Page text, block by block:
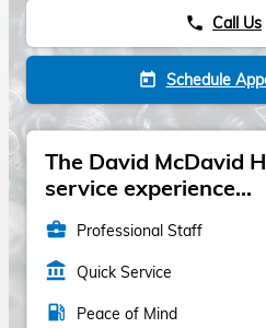
phone Call Us
today Schedule
The David McDavid
service experience...
business_center Professional Staff
account_balance Quick Service
local_gas_station Peace of Mind